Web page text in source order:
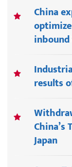
China
results
Japan